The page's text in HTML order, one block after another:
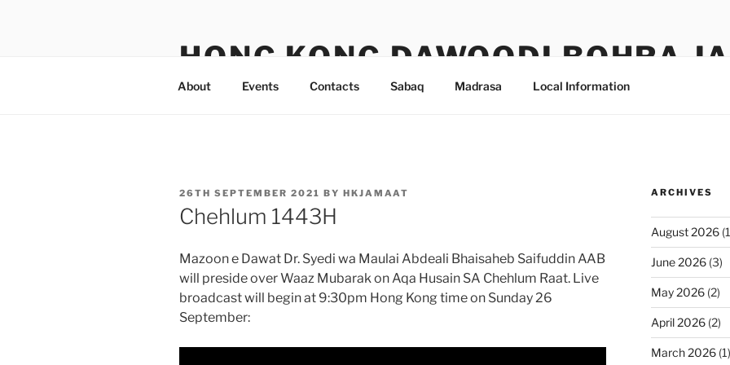
HONG KONG DAWOODI BOHRA
About Events Contacts Sabaq Madrasa Local Information
POSTED
ON
26TH SEPTEMBER 2021 BY HKJAMAAT
Chehlum 1443H
Mazoon e Dawat Dr. Syedi wa Maulai Abdeali Bhaisaheb Saifuddin AAB
will preside over Waaz Mubarak on Aqa Husain SA Chehlum Raat. Live
broadcast will begin at 9:30pm Hong Kong time on Sunday 26
September:
ARCHIVES
August 2026
June 2026(3)
May 2026(2)
April 2026(2)
March 2026(1)